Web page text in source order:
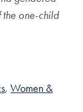
the one-child
Women &